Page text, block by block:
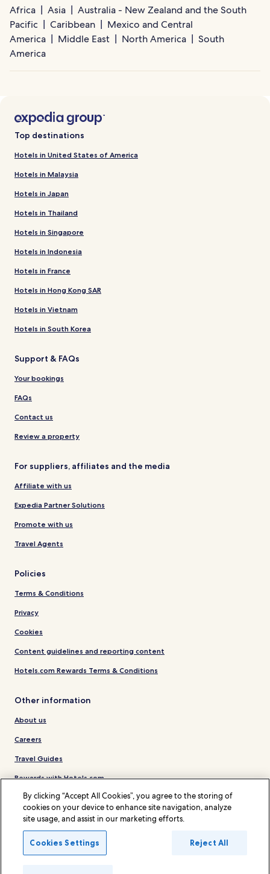
Africa Asia
Australia - New Zealand and the South
Pacific
Caribbean
Mexico and Central
America
Middle East North America
South
America
Top destinations
Hotels in United States of America
Hotels in Malaysia
Hotels in Japan
Hotels in Thailand
Hotels in Singapore
Hotels in Indonesia
Hotels in France
Hotels in Hong Kong SAR
Hotels in Vietnam
Hotels in South Korea
Support & FAQs
Your bookings
FAQs
Contact us
Review a property
For suppliers, affiliates and the media
Affiliate with us
Expedia Partner Solutions
Promote with us
Travel Agents
Policies
Terms & Conditions
Privacy
Cookies
Content guidelines and reporting content
Hotels.com Rewards Terms & Conditions
Other information
About us
Careers
Travel Guides
Rewards with Hotels.com
* Some hotels require you to cancel more than 24 hours before check-in.
Details on site.
© 2026 Hotels.com, LP., an Expedia Group company. All rights reserved.
Hotels.com and the Hotels.com Logo are trademarks or registered
trademarks of Hotels.com, LP.
By clicking “Accept All Cookies”, you agree to the storing of
cookies on your device to enhance site navigation, analyze
site usage, and assist in our marketing efforts.
Cookies Settings Reject All